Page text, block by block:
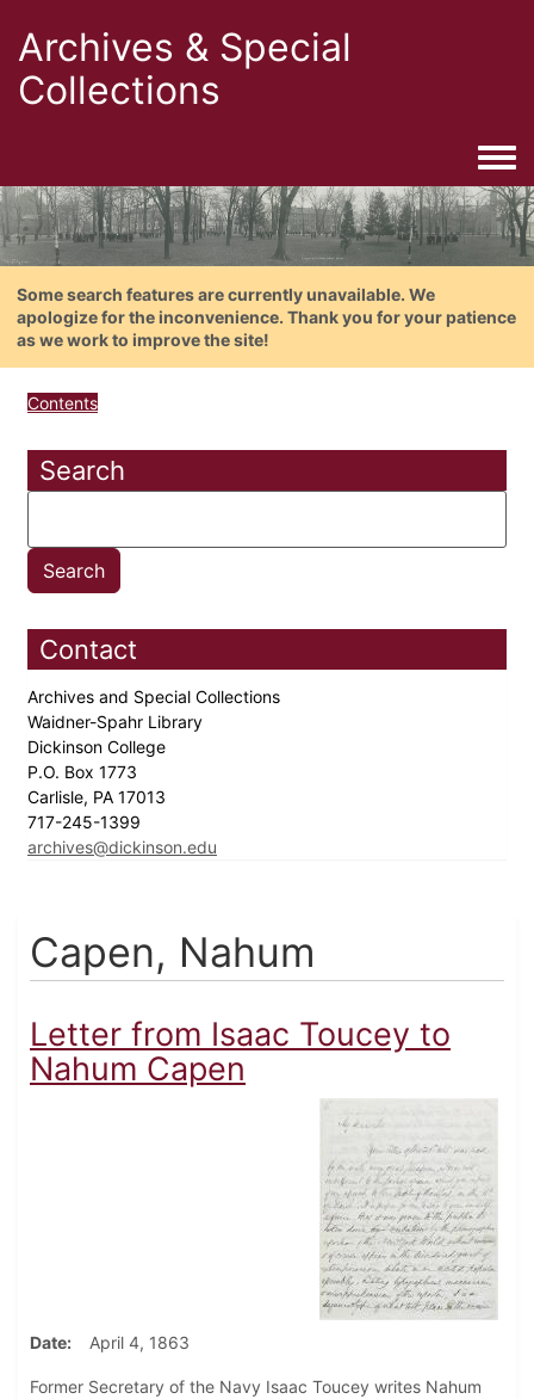
Archives & Special
Collections
Some search features are currently unavailable. We
apologize for the inconvenience. Thank you for your patience
as we work to improve the site!
Contents
Search
Contact
Archives and Special Collections
Waidner-Spahr Library
Dickinson College
P.O. Box 1773
Carlisle, PA 17013
717-245-1399
archives@dickinson.edu
Capen, Nahum
Letter from Isaac Toucey to
Nahum Capen
Date April 4, 1863
Former Secretary of the Navy Isaac Toucey writes Nahum